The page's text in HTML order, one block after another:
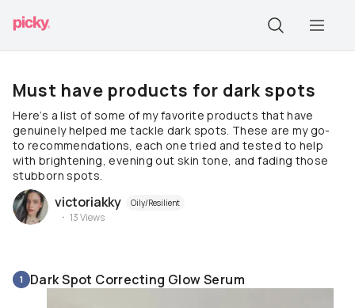
Must have products for dark spots
Here’s a list of some of my favorite products that have
genuinely helped me tackle dark spots. These are my go-
to recommendations, each one tried and tested to help
with brightening, evening out skin tone, and fading those
stubborn spots.
victoriakky Oily/Resilient
13Views
1 Dark Spot Correcting Glow Serum